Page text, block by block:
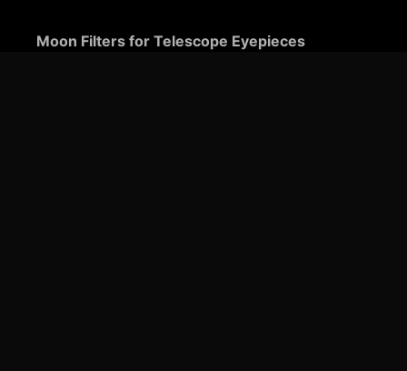
Moon Filters for Telescope Eyepieces